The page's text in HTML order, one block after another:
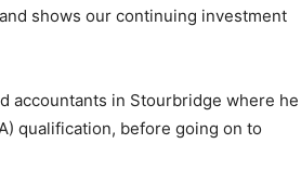
shows our continuing investment
accountants in Stourbridge where he
qualification, before going on to